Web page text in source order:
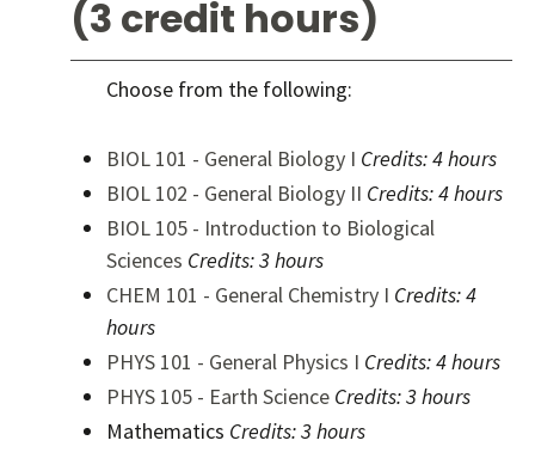
(3 credit hours)
Choose from the following:
BIOL 101 - General Biology I Credits:4 hours
BIOL 102 - General Biology II Credits:4 hours
BIOL 105 - Introduction to Biological
Sciences Credits:3 hours
CHEM 101 - General Chemistry I Credits:4
hours
PHYS 101 - General Physics I Credits:4 hours
PHYS 105 - Earth Science Credits:3 hours
Mathematics Credits: 3 hours